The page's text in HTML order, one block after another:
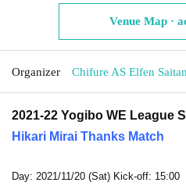
Venue Map ·
Organizer Chifure AS Elfen
2021-22 Yogibo WE League
Hikari Mirai Thanks Match
Day: 2021/11/20 (Sat) Kick-off: 15:00